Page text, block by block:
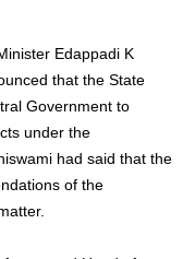
Edappadi K
that the State
Government to
under the
had said that the
of the